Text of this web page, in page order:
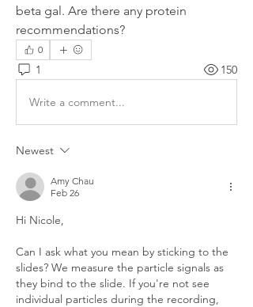
beta gal. Are there any protein
recommendations?
0
1 150
Write a comment...
Newest
Amy Chau
Feb 26
Hi Nicole,
Can I ask what you mean by sticking to the
slides? We measure the particle signals as
they bind to the slide. If you're not see
individual particles during the recording,